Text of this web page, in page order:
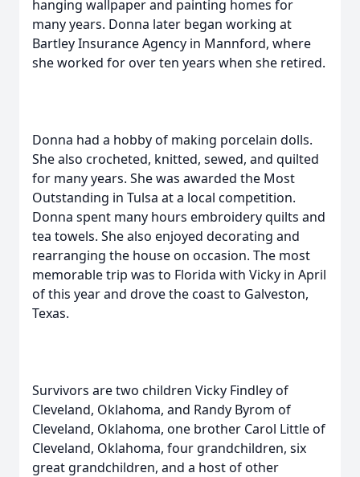
hanging wallpaper and painting homes for
many years. Donna later began working at
Bartley Insurance Agency in Mannford, where
she worked for over ten years when she retired.
Donna had a hobby of making porcelain dolls.
She also crocheted, knitted, sewed, and quilted
for many years. She was awarded the Most
Outstanding in Tulsa at a local competition.
Donna spent many hours embroidery quilts and
tea towels. She also enjoyed decorating and
rearranging the house on occasion. The most
memorable trip was to Florida with Vicky in April
of this year and drove the coast to Galveston,
Texas.
Survivors are two children Vicky Findley of
Cleveland, Oklahoma, and Randy Byrom of
Cleveland, Oklahoma, one brother Carol Little of
Cleveland, Oklahoma, four grandchildren, six
great grandchildren, and a host of other